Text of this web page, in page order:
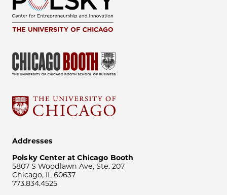
Addresses
Polsky Center at Chicago Booth
5807 S Woodlawn Ave, Ste. 207
Chicago, IL 60637
773.834.4525